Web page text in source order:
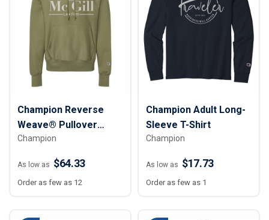
Champion Reverse
Weave® Pullover
Hooded Sweatshirt
Champion
As low as $64.33
Order as few as 12
Champion Adult Long-
Sleeve T-Shirt
Champion
As low as $17.73
Order as few as 1